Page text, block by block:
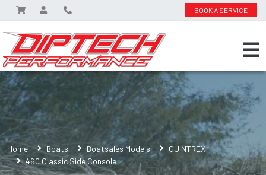
BOOK A SERVICE
Home Boats Boatsales Models
QUINTREX
460 Classic Side Console